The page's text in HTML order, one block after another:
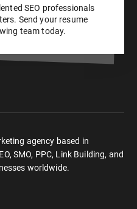
SEO professionals
Send your resume
team today.
agency based in
SMO, PPC, Link Building, and
worldwide.